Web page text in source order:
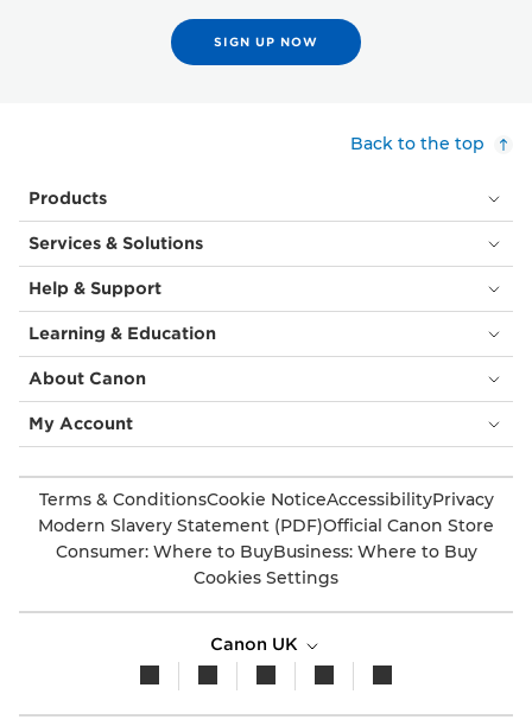
SIGN UP NOW
Back to the top
Products
Services & Solutions
Help & Support
Learning & Education
About Canon
My Account
Terms & ConditionsCookie NoticeAccessibilityPrivacy
Modern Slavery Statement (PDF)Official Canon Store
Consumer: Where to BuyBusiness: Where to Buy
Cookies Settings
Canon UK